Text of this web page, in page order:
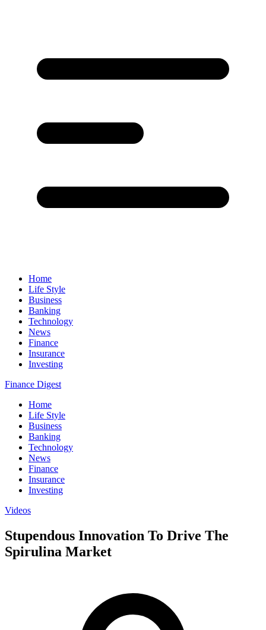
Home
Life Style
Business
Banking
Technology
News
Finance
Insurance
Investing
Finance Digest
Home
Life Style
Business
Banking
Technology
News
Finance
Insurance
Investing
Videos
Stupendous Innovation To Drive The
Spirulina Market